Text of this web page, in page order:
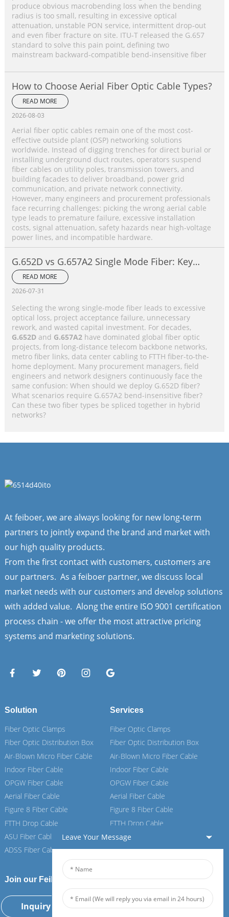
produce obvious macrobending loss when the bending
radius is too small, resulting in excessive optical
attenuation, unstable PON service, intermittent drop‑out
and even fiber fracture on site. ITU‑T released the G.657
standard to solve this pain point, defining two
mainstream backward‑compatible bend‑insensitive fiber
How to Choose Aerial Fiber Optic Cable Types?
READ MORE
2026-08-03
Aerial fiber optic cables remain one of the most cost-
effective outside plant (OSP) networking solutions
worldwide. Instead of digging trenches for direct burial or
installing underground duct routes, operators suspend
fiber cables on utility poles, transmission towers, and
building facades to deliver broadband, power grid
communication, and private network connectivity.
However, many engineers and procurement professionals
face recurring challenges: picking the wrong aerial cable
type leads to premature failure, excessive installation
costs, signal attenuation, safety hazards near high-voltage
power lines, and incompatible hardware.
G.652D vs G.657A2 Single Mode Fiber: Key
Differences, Performance Comparison &
Application Selection Guide
READ MORE
2026-07-31
Selecting the wrong single-mode fiber leads to excessive
optical loss, project acceptance failure, unnecessary
rework, and wasted capital investment. For decades,
G.652Dand G.657A2have dominated global fiber optic
projects, from long-distance telecom backbone networks,
metro fiber links, data center cabling to FTTH fiber-to-the-
home deployment. Many procurement managers, field
engineers and network designers continuously face the
same confusion: When should we deploy G.652D fiber?
What scenarios require G.657A2 bend-insensitive fiber?
Can these two fiber types be spliced together in hybrid
networks?
At feiboer, we are always looking for new long-term
partners to jointly expand the brand and market with
our high quality products.
From the first contact with customers, customers are
our partners. As a feiboer partner, we discuss local
market needs with our customers and develop solutions
with added value. Along the entire ISO 9001 certification
process chain - we offer the most attractive pricing
systems and marketing solutions.
Solution
Fiber Optic Clamps
Fiber Optic Distribution Box
Air-Blown Micro Fiber Cable
Indoor Fiber Cable
OPGW Fiber Cable
Aerial Fiber Cable
Figure 8 Fiber Cable
FTTH Drop Cable
ASU Fiber Cable
ADSS Fiber Cable
Services
Fiber Optic Clamps
Fiber Optic Distribution Box
Air-Blown Micro Fiber Cable
Indoor Fiber Cable
OPGW Fiber Cable
Aerial Fiber Cable
Figure 8 Fiber Cable
FTTH Drop Cable
ASU Fiber Cable
ADSS Fiber Cable
Join our Feiboer
Inquiry Now
Leave Your Message